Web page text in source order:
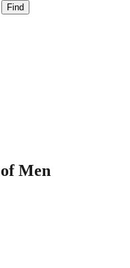
Find
Men